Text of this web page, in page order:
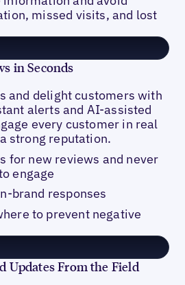
missed visits, and lost
in Seconds
and delight customers with
alerts and AI-assisted
every customer in real
strong reputation.
for new reviews and never
engage
brand responses
to prevent negative
Updates From the Field